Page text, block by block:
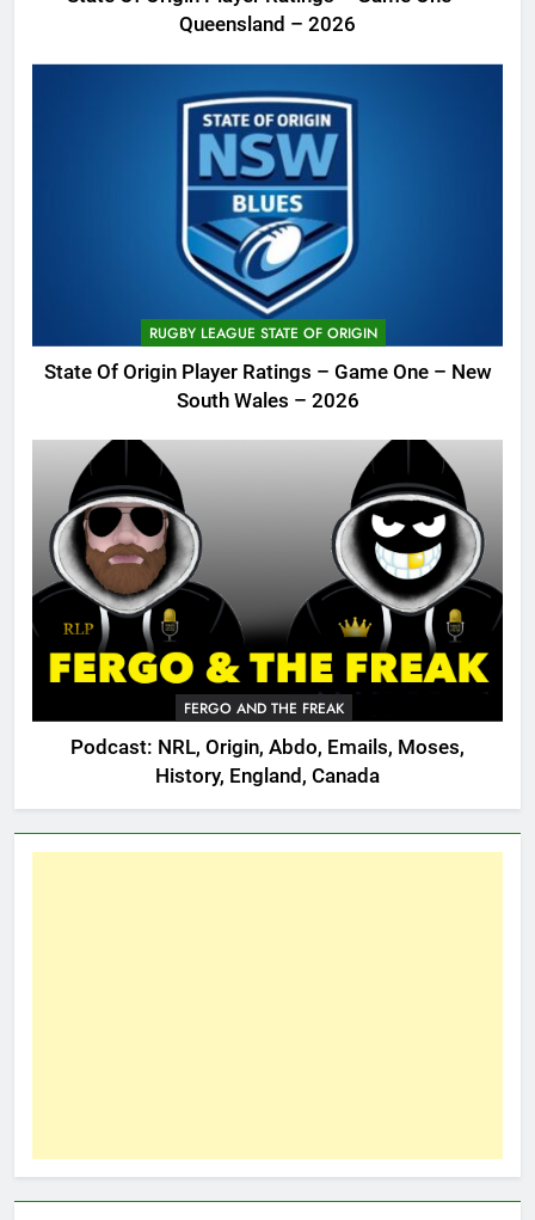
Queensland – 2026
RUGBY LEAGUE STATE OF ORIGIN
State Of Origin Player Ratings – Game One – New
South Wales – 2026
FERGO AND THE FREAK
Podcast: NRL, Origin, Abdo, Emails, Moses,
History, England, Canada